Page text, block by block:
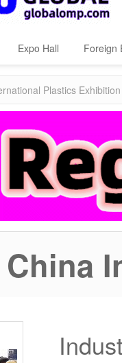
Expo Hall Foreign
Plastics Exhibition
China